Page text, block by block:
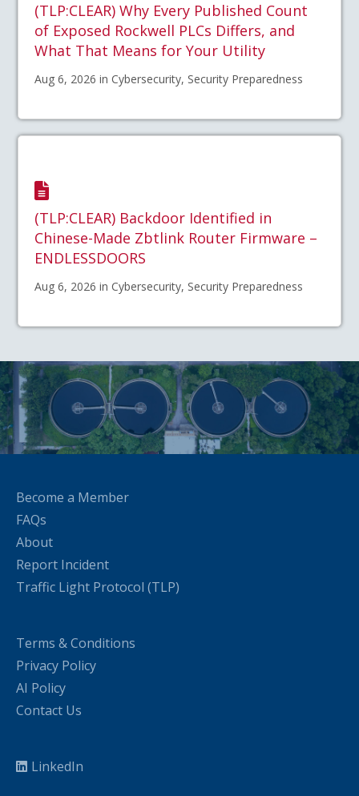
(TLP:CLEAR) Why Every Published Count
of Exposed Rockwell PLCs Differs, and
What That Means for Your Utility
Aug 6, 2026 in Cybersecurity, Security Preparedness
(TLP:CLEAR) Backdoor Identified in
Chinese-Made Zbtlink Router Firmware –
ENDLESSDOORS
Aug 6, 2026 in Cybersecurity, Security Preparedness
Become a Member
FAQs
About
Report Incident
Traffic Light Protocol (TLP)
Terms & Conditions
Privacy Policy
AI Policy
Contact Us
LinkedIn